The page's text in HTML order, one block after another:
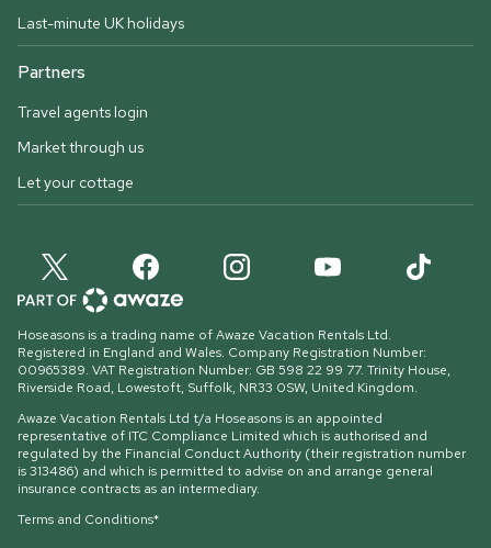
Last-minute UK holidays
Partners
Travel agents login
Market through us
Let your cottage
Hoseasons is a trading name of Awaze Vacation Rentals Ltd.
Registered in England and Wales. Company Registration Number:
00965389. VAT Registration Number: GB 598 22 99 77. Trinity House,
Riverside Road, Lowestoft, Suffolk, NR33 0SW, United Kingdom.
Awaze Vacation Rentals Ltd t/a Hoseasons is an appointed
representative of ITC Compliance Limited which is authorised and
regulated by the Financial Conduct Authority (their registration number
is 313486) and which is permitted to advise on and arrange general
insurance contracts as an intermediary.
Terms and Conditions*